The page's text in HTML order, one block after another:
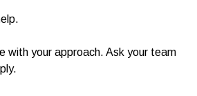
with your approach. Ask your team